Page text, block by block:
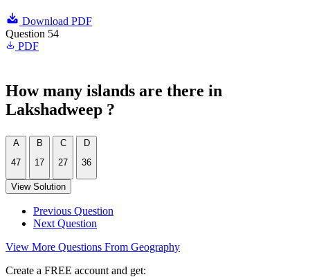
Download PDF
Question 54
PDF
How many islands are there in
Lakshadweep ?
A
47
B
17
C
27
D
36
View Solution
Previous Question
Next Question
View More Questions From Geography
Create a FREE account and get: